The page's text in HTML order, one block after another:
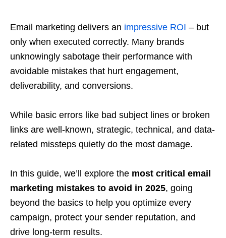
Email marketing delivers an impressive ROI – but
only when executed correctly. Many brands
unknowingly sabotage their performance with
avoidable mistakes that hurt engagement,
deliverability, and conversions.
While basic errors like bad subject lines or broken
links are well-known, strategic, technical, and data-
related missteps quietly do the most damage.
In this guide, we’ll explore the most critical email
marketing mistakes to avoid in 2025, going
beyond the basics to help you optimize every
campaign, protect your sender reputation, and
drive long-term results.